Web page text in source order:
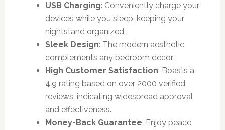
USB Charging: Conveniently charge your
devices while you sleep, keeping your
nightstand organized.
Sleek Design: The modern aesthetic
complements any bedroom decor.
High Customer Satisfaction: Boasts a
4.9 rating based on over 2000 verified
reviews, indicating widespread approval
and effectiveness.
Money-Back Guarantee: Enjoy peace